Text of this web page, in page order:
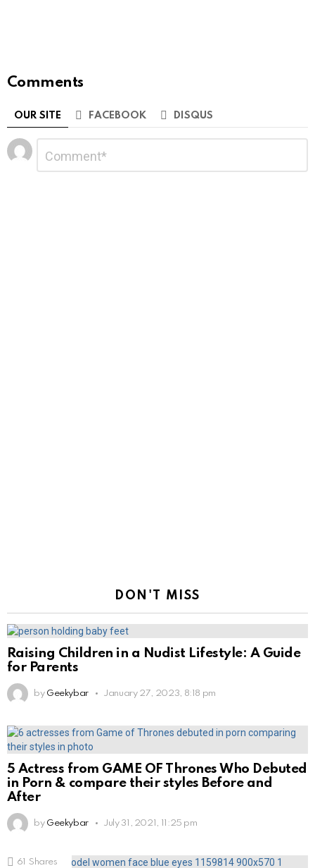
Comments
OUR SITE FACEBOOK DISQUS
Leave
a
Reply
DON'T MISS
Raising Children in a Nudist Lifestyle: A Guide
for Parents
by Geekybar January 27, 2023, 8:18 pm
5 Actress from GAME OF Thrones Who Debuted
in Porn & compare their styles Before and
After
by Geekybar July 31, 2021, 11:25 pm
61 Shares